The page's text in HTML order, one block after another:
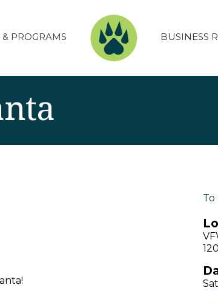
& PROGRAMS BUSINESS